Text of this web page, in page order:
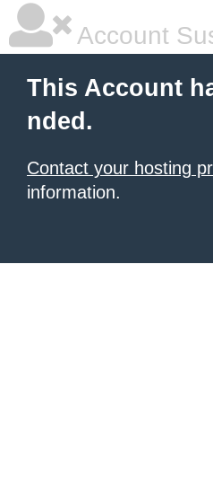
Account
This Account
nded.
Contact your hosting
information.